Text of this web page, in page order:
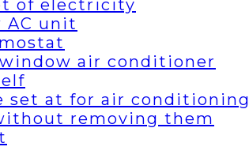
of electricity
AC unit
air conditioner
set at for air conditioning
removing them